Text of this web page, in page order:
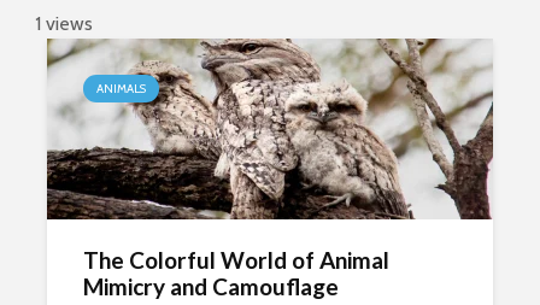
1 views
ANIMALS
The Colorful World of Animal
Mimicry and Camouflage